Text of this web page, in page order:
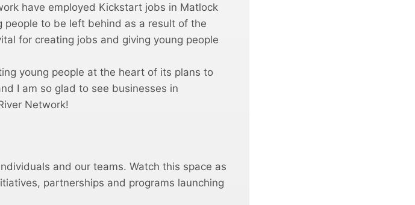
have employed Kickstart jobs in Matlock
people to be left behind as a result of the
for creating jobs and giving young people
young people at the heart of its plans to
I am so glad to see businesses in
Network!
and our teams. Watch this space as
partnerships and programs launching